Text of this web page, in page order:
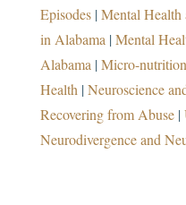
Episodes|Mental Health
in Alabama|Mental
Alabama|Micro-
Health|Neuroscience
Recovering from Abuse|
Neurodivergence and